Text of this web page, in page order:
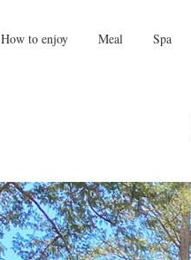
How to enjoy Meal Spa